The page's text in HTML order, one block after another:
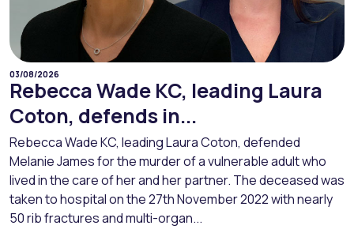
03/08/2026
Rebecca Wade KC, leading Laura
Coton, defends in...
Rebecca Wade KC, leading Laura Coton, defended
Melanie James for the murder of a vulnerable adult who
lived in the care of her and her partner. The deceased was
taken to hospital on the 27th November 2022 with nearly
50 rib fractures and multi-organ...